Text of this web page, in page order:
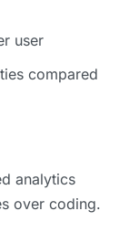
user
compared
analytics
over coding.